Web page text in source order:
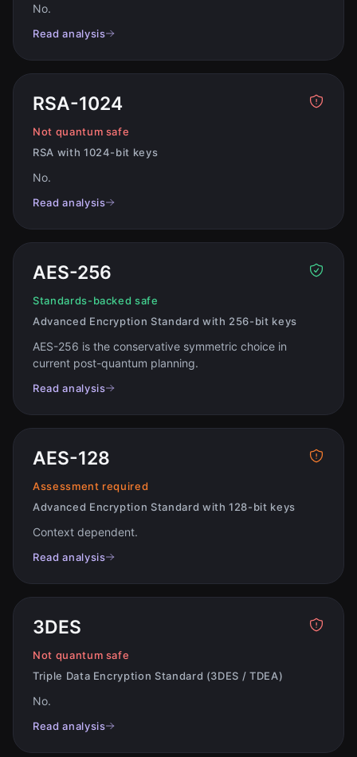
No.
Read analysis
RSA-1024
Not quantum safe
RSA with 1024-bit keys
No.
Read analysis
AES-256
Standards-backed safe
Advanced Encryption Standard with 256-bit keys
AES-256 is the conservative symmetric choice in
current post-quantum planning.
Read analysis
AES-128
Assessment required
Advanced Encryption Standard with 128-bit keys
Context dependent.
Read analysis
3DES
Not quantum safe
Triple Data Encryption Standard (3DES / TDEA)
No.
Read analysis